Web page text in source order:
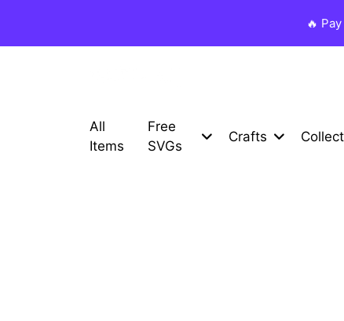
🔥
All
Items
Free
SVGs
Crafts